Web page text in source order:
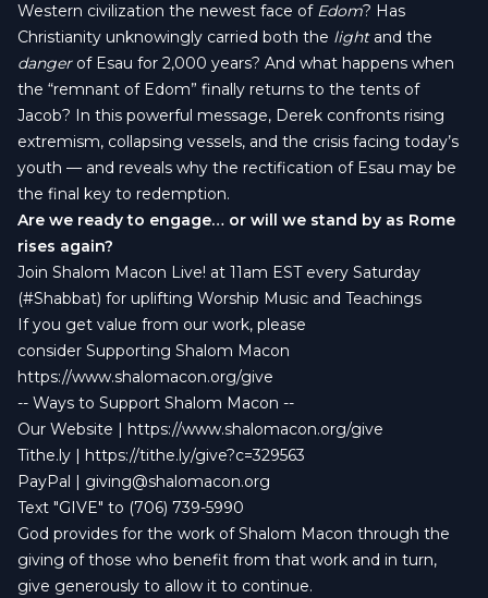
Western civilization the newest face of Edom? Has
Christianity unknowingly carried both the lightand the
dangerof Esau for 2,000 years? And what happens when
the “remnant of Edom” finally returns to the tents of
Jacob? In this powerful message, Derek confronts rising
extremism, collapsing vessels, and the crisis facing today’s
youth — and reveals why the rectification of Esau may be
the final key to redemption.
Are we ready to engage… or will we stand by as Rome
rises again?
Join Shalom Macon Live! at 11am EST every Saturday
(#Shabbat) for uplifting Worship Music and Teachings
If you get value from our work, please
consider Supporting Shalom Macon
https://www.shalomacon.org/give
-- Ways to Support Shalom Macon --
Our Website | https://www.shalomacon.org/give
Tithe.ly | https://tithe.ly/give?c=329563
PayPal | giving@shalomacon.org
Text "GIVE" to (706) 739-5990
God provides for the work of Shalom Macon through the
giving of those who benefit from that work and in turn,
give generously to allow it to continue.